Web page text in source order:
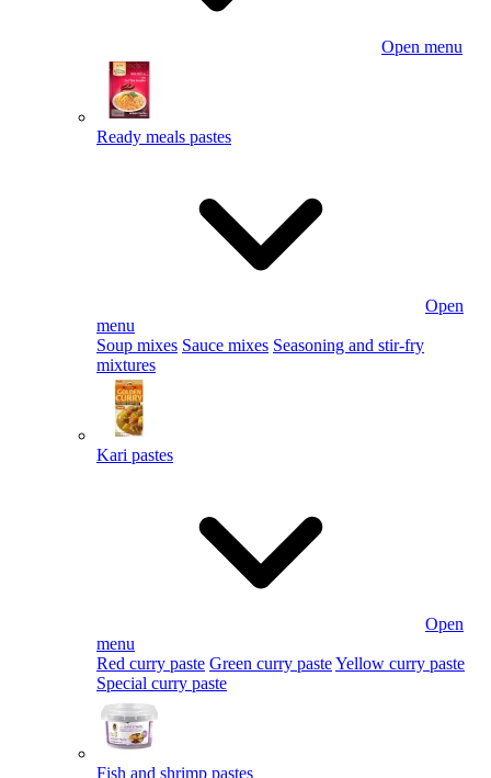
Open menu
Ready meals pastes
Open
menu
Soup mixes Sauce mixes Seasoning and stir-fry
mixtures
Kari pastes
Open
menu
Red curry paste Green curry pasteYellow curry paste
Special curry paste
Fish and shrimp pastes